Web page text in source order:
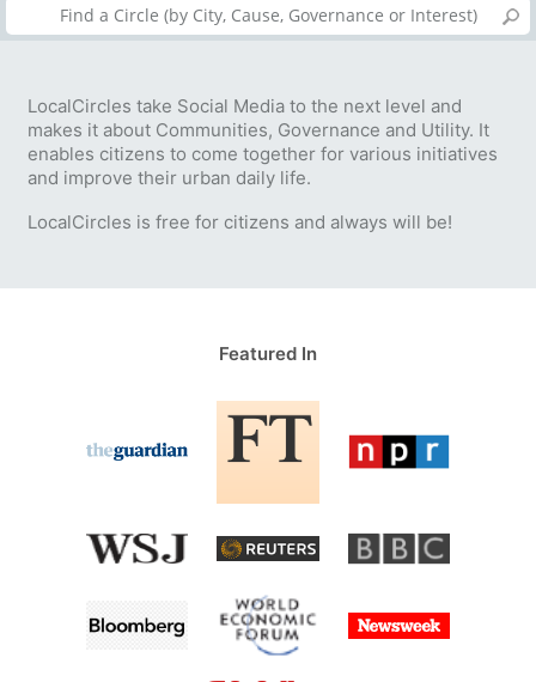
LocalCircles take Social Media to the next level and
makes it about Communities, Governance and Utility. It
enables citizens to come together for various initiatives
and improve their urban daily life.
LocalCircles is free for citizens and always will be!
Featured In